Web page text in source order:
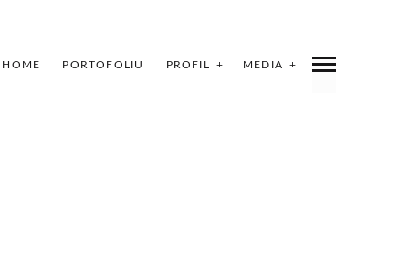
HOME PORTOFOLIU PROFIL MEDIA